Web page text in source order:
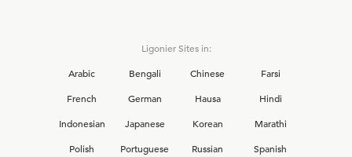
Ligonier Sites in:
Arabic
Bengali Chinese
Farsi
French
German Hausa
Hindi
Indonesian
Japanese Korean
Marathi
Polish
Portuguese Russian
Spanish